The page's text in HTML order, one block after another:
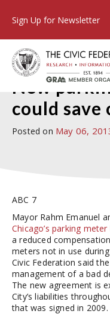
Sign Up for Newsletter
Press Detail
New
could save
Posted on May 06,
ABC 7
Mayor Rahm Emanuel
Chicago’s parking
a reduced
meters not in use
Civic Federation said
management of a bad
The new agreement is
City’s liabilities
that was signed in 2009.